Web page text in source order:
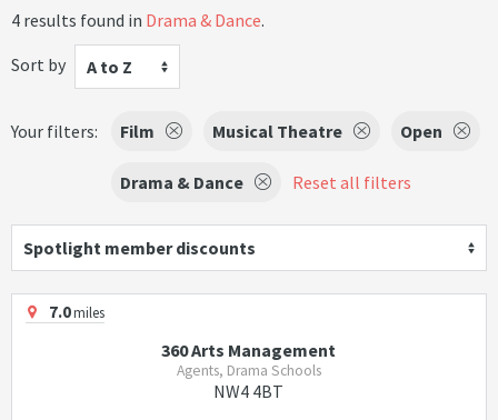
4 results found in Drama & Dance.
Sort by
A to Z
Your filters: Film Musical Theatre Open
Drama & Dance Reset all filters
Spotlight member discounts
7.0miles
360 Arts Management
Agents, Drama Schools
NW4 4BT